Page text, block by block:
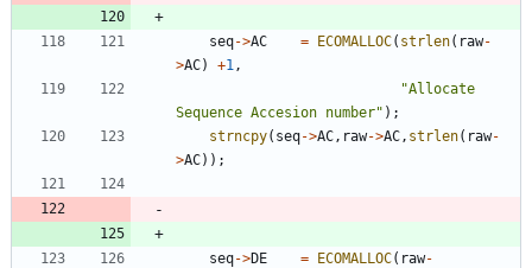
seq->AC = ECOMALLOC( strlen( raw-
>AC) +1,
"Allocate
Sequence Accesion number" ) ;
strncpy( seq->AC, raw->AC, strlen( raw-
>AC) ) ;
seq->DE = ECOMALLOC( raw-